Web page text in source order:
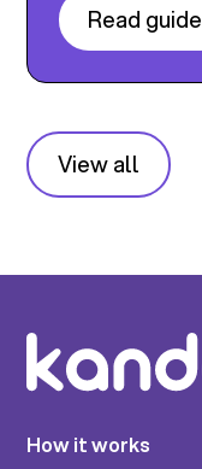
Read guide
View all
How it works